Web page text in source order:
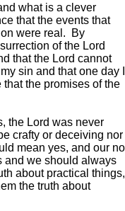
what is a clever
that the events that
were real.
By
of the Lord
that the Lord cannot
sin and that one day I
that the promises of the
the Lord was never
crafty or deceiving nor
mean yes, and our no
and we should always
about practical things,
the truth about